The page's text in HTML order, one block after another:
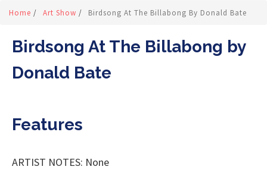
Home / Art Show / Birdsong At The Billabong By Donald Bate
Birdsong At The Billabong by
Donald Bate
Features
ARTIST NOTES: None